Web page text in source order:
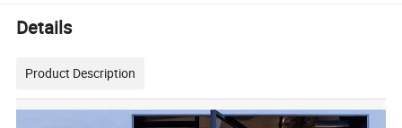
Details
Product Description